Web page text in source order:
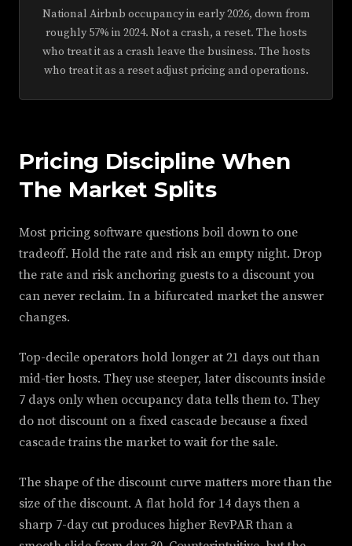
National Airbnb occupancy in early 2026, down from
roughly 57% in 2024. Not a crash, a reset. The hosts
who treat it as a crash leave the business. The hosts
who treat it as a reset adjust pricing and operations.
Pricing Discipline When
The Market Splits
Most pricing software questions boil down to one
tradeoff. Hold the rate and risk an empty night. Drop
the rate and risk anchoring guests to a discount you
can never reclaim. In a bifurcated market the answer
changes.
Top-decile operators hold longer at 21 days out than
mid-tier hosts. They use steeper, later discounts inside
7 days only when occupancy data tells them to. They
do not discount on a fixed cascade because a fixed
cascade trains the market to wait for the sale.
The shape of the discount curve matters more than the
size of the discount. A flat hold for 14 days then a
sharp 7-day cut produces higher RevPAR than a